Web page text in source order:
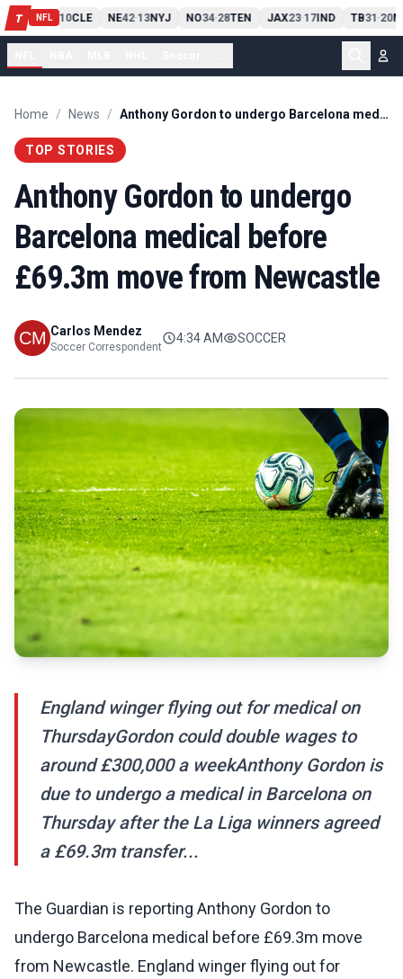
T NFL
PIT13 10CLE NE42-13NYJ NO34-28TEN JAX23-17IND TB31-20
Home / News / Anthony Gordon to undergo Barcelona medical before £69.3m move from Newcastle
TOP STORIES
Anthony Gordon to undergo
Barcelona medical before
£69.3m move from Newcastle
Carlos Mendez
Soccer Correspondent
4:34 AM SOCCER
England winger flying out for medical on
ThursdayGordon could double wages to
around £300,000 a weekAnthony Gordon is
due to undergo a medical in Barcelona on
Thursday after the La Liga winners agreed
a £69.3m transfer...
The Guardian is reporting Anthony Gordon to
undergo Barcelona medical before £69.3m move
from Newcastle. England winger flying out for